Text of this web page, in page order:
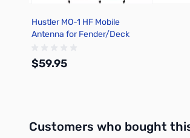
Hustler MO-1 HF Mobile
Antenna for Fender/Deck
$59.95
Customers who bought